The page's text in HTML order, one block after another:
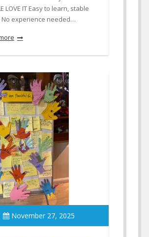
LOVE IT Easy to learn, stable
No experience needed…
November 27, 2025